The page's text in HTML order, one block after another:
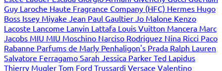
Guy Laroche Haute Fragrance Company (HFC) Hermes Hugo
Boss Issey Miyake Jean Paul Gaultier Jo Malone Kenzo
Lacoste Lancome Lanvin Lattafa Louis Vuitton Mancera Marc
Jacobs MIU MIU Moschino Narciso Rodriguez Nina Ricci Paco
Rabanne Parfums de Marly Penhaligon's Prada Ralph Lauren
Salvatore Ferragamo Sarah Jessica Parker Ted Lapidus
Thierry Mugler Tom Ford Trussardi Versace Valentino